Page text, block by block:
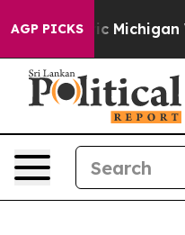
AGP PICKS
Historic Michigan